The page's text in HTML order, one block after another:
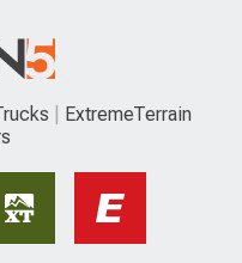
ExtremeTerrain